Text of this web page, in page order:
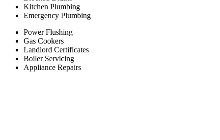
Kitchen Plumbing
Emergency Plumbing
Power Flushing
Gas Cookers
Landlord Certificates
Boiler Servicing
Appliance Repairs